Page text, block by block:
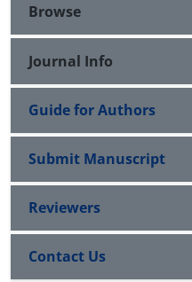
Browse
Journal Info
Guide for Authors
Submit Manuscript
Reviewers
Contact Us